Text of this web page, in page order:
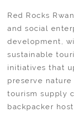
Red Rocks
and social
development,
sustainable
initiatives that
preserve
tourism supply
backpacker